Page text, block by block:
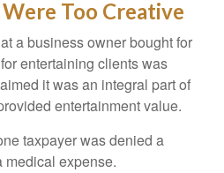
Too Creative
a business owner bought for
entertaining clients was
it was an integral part of
entertainment value.
taxpayer was denied a
medical expense.